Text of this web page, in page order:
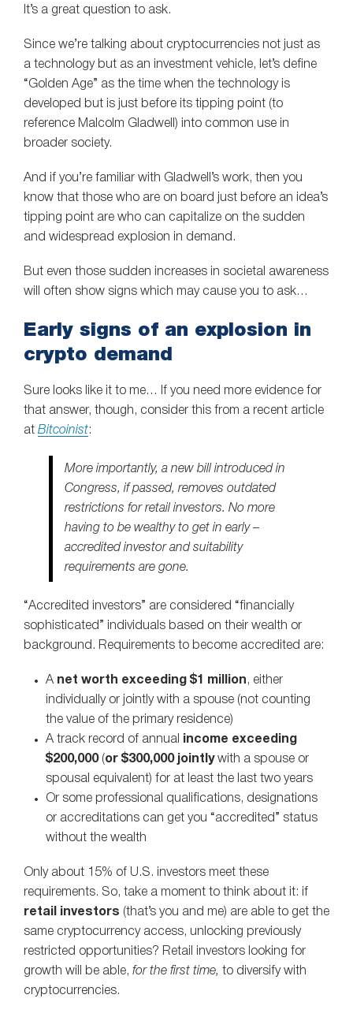
It’s a great question to ask.
Since we’re talking about cryptocurrencies not just as
a technology but as an investment vehicle, let’s define
“Golden Age” as the time when the technology is
developed but is just before its tipping point (to
reference Malcolm Gladwell) into common use in
broader society.
And if you’re familiar with Gladwell’s work, then you
know that those who are on board just before an idea’s
tipping point are who can capitalize on the sudden
and widespread explosion in demand.
But even those sudden increases in societal awareness
will often show signs which may cause you to ask…
Early signs of an explosion in
crypto demand
Sure looks like it to me… If you need more evidence for
that answer, though, consider this from a recent article
at Bitcoinist:
More importantly, a new bill introduced in
Congress, if passed, removes outdated
restrictions for retail investors. No more
having to be wealthy to get in early –
accredited investor and suitability
requirements are gone.
“Accredited investors” are considered “financially
sophisticated” individuals based on their wealth or
background. Requirements to become accredited are:
A net worth exceeding $1 million , either
individually or jointly with a spouse (not counting
the value of the primary residence)
A track record of annual
income exceeding
$200,000 (or $300,000 jointlywith a spouse or
spousal equivalent) for at least the last two years
Or some professional qualifications, designations
or accreditations can get you “accredited” status
without the wealth
Only about 15% of U.S. investors meet these
requirements. So, take a moment to think about it: if
retail investors (that’s you and me) are able to get the
same cryptocurrency access, unlocking previously
restricted opportunities? Retail investors looking for
growth will be able, for the first time, to diversify with
cryptocurrencies.